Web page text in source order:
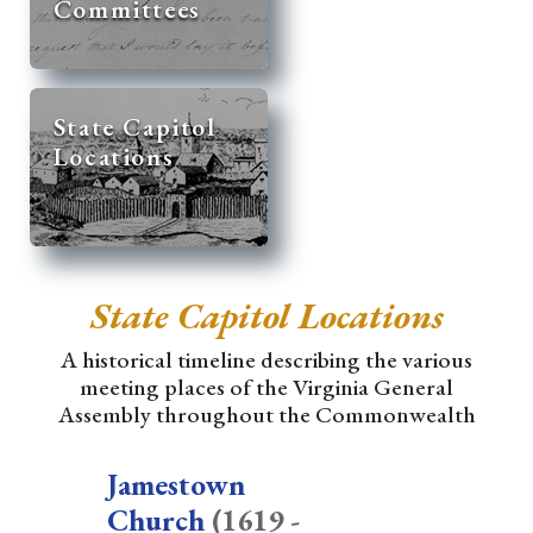
Committees
State Capitol
Locations
State Capitol Locations
A historical timeline describing the various
meeting places of the Virginia General
Assembly throughout the Commonwealth
Jamestown
Church (1619 -